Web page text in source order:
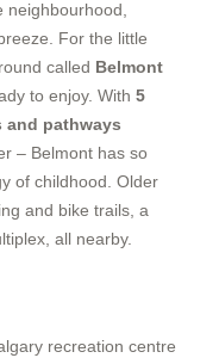
neighbourhood,
For the little
called Belmont
to enjoy. With 5
and pathways
– Belmont has so
of childhood. Older
and bike trails, a
all nearby.
recreation centre